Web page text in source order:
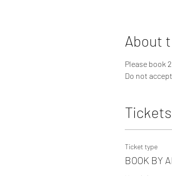
About
Please book
Do not
Tickets
Ticket type
BOOK BY